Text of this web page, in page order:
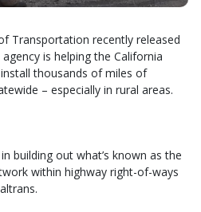
Transportation recently released
is helping the California
thousands of miles of
– especially in rural areas.
building out what’s known as the
within highway right-of-ways